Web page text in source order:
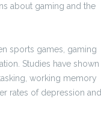
about gaming and the
sports games, gaming
Studies have shown
working memory
rates of depression and